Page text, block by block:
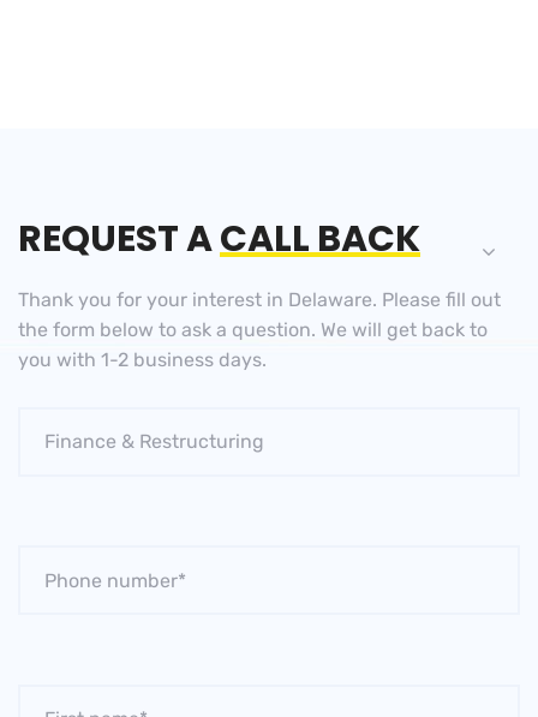
REQUEST ACALL BACK
Thank you for your interest in Delaware. Please fill out
the form below to ask a question. We will get back to
you with 1-2 business days.